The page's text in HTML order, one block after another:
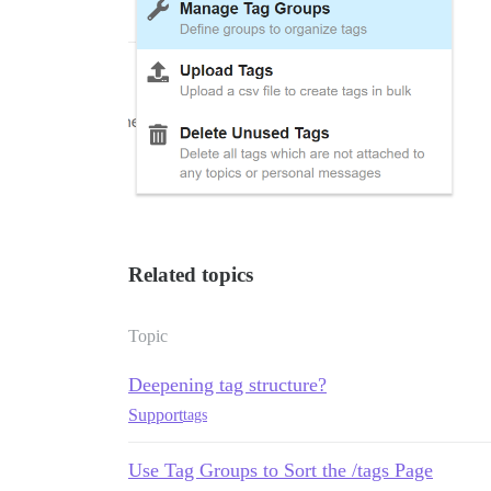
Related topics
Topic
Deepening tag structure?
Supporttags
Use Tag Groups to Sort the /tags Page